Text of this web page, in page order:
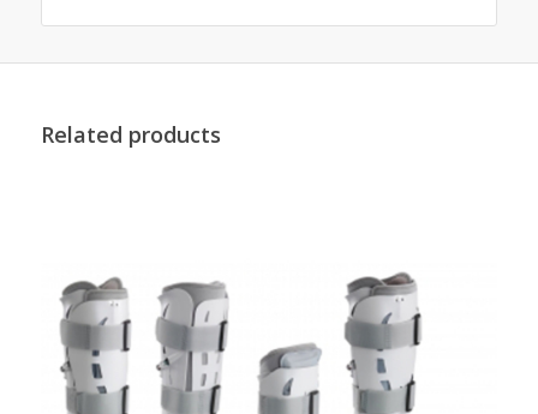
Related products